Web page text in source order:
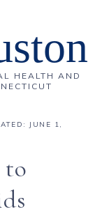
HEALTH AND
JUNE 1,
to